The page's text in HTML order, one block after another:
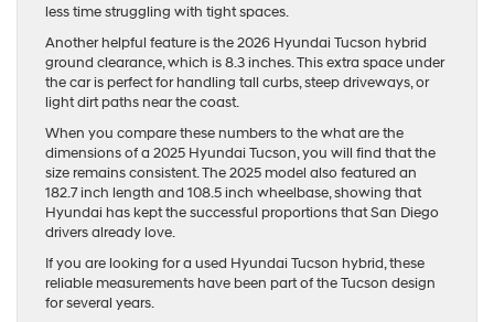
less time struggling with tight spaces.
Another helpful feature is the 2026 Hyundai Tucson hybrid
ground clearance, which is 8.3 inches. This extra space under
the car is perfect for handling tall curbs, steep driveways, or
light dirt paths near the coast.
When you compare these numbers to the what are the
dimensions of a 2025 Hyundai Tucson, you will find that the
size remains consistent. The 2025 model also featured an
182.7 inch length and 108.5 inch wheelbase, showing that
Hyundai has kept the successful proportions that San Diego
drivers already love.
If you are looking for a used Hyundai Tucson hybrid, these
reliable measurements have been part of the Tucson design
for several years.